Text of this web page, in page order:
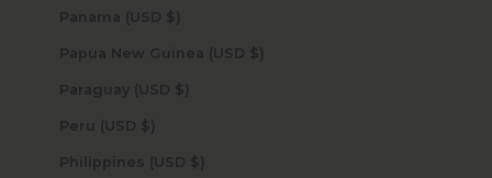
Panama (USD $)
Papua New Guinea (USD $)
Paraguay (USD $)
Peru (USD $)
Philippines (USD $)